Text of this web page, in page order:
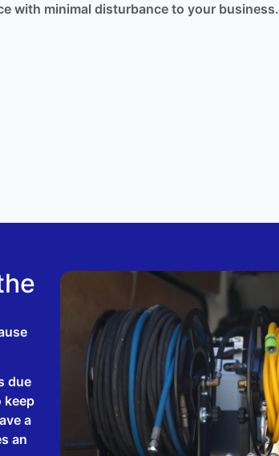
with minimal disturbance to your business.
due
keep
a
an